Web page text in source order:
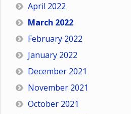
April 2022
March 2022
February 2022
January 2022
December 2021
November 2021
October 2021